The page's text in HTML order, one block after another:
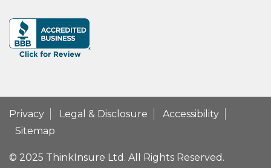
Privacy Legal & Disclosure
Accessibility
Sitemap
© 2025 ThinkInsure Ltd. All Rights Reserved.